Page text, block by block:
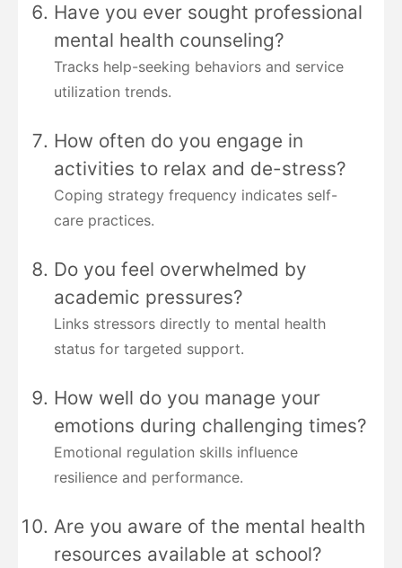
Have you ever sought professional
mental health counseling?
Tracks help-seeking behaviors and service
utilization trends.
How often do you engage in
activities to relax and de-stress?
Coping strategy frequency indicates self-
care practices.
Do you feel overwhelmed by
academic pressures?
Links stressors directly to mental health
status for targeted support.
How well do you manage your
emotions during challenging times?
Emotional regulation skills influence
resilience and performance.
Are you aware of the mental health
resources available at school?